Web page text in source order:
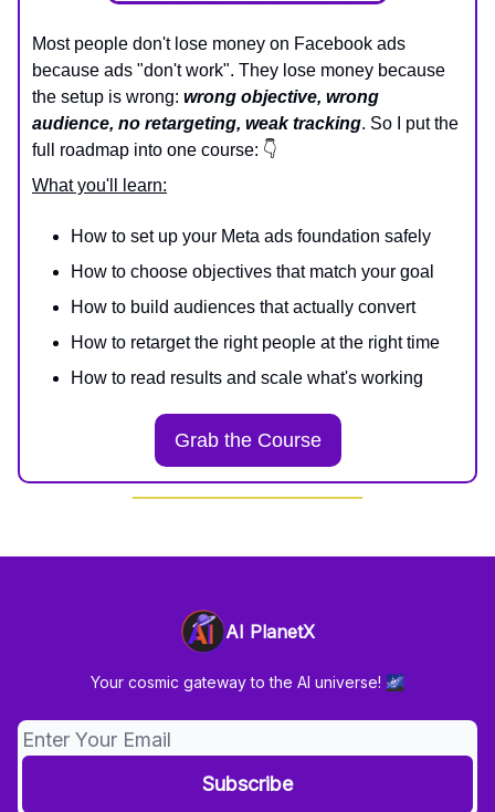
Most people don't lose money on Facebook ads
because ads "don't work". They lose money because
the setup is wrong: wrong objective, wrong
audience, no retargeting, weak tracking. So I put the
full roadmap into one course: 👇
What you'll learn:
How to set up your Meta ads foundation safely
How to choose objectives that match your goal
How to build audiences that actually convert
How to retarget the right people at the right time
How to read results and scale what's working
Grab the Course
AI PlanetX
Your cosmic gateway to the AI universe! 🌌